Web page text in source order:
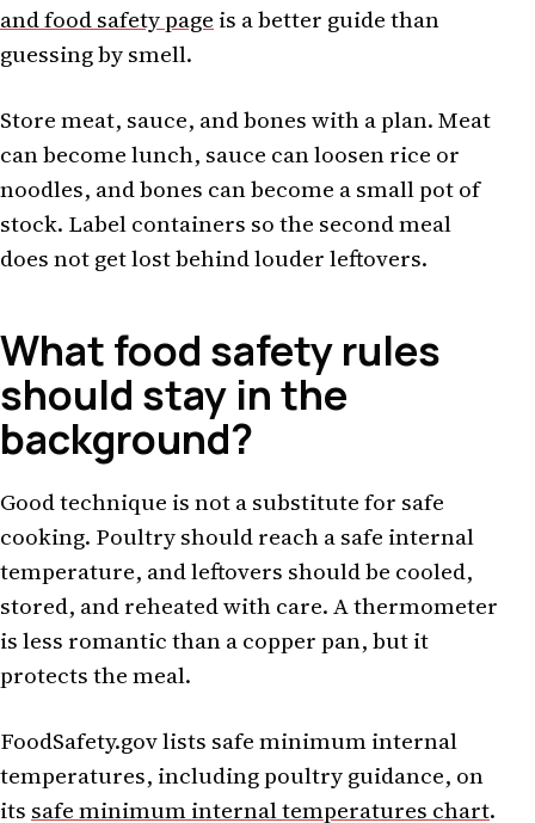
and food safety page is a better guide than
guessing by smell.
Store meat, sauce, and bones with a plan. Meat
can become lunch, sauce can loosen rice or
noodles, and bones can become a small pot of
stock. Label containers so the second meal
does not get lost behind louder leftovers.
What food safety rules
should stay in the
background?
Good technique is not a substitute for safe
cooking. Poultry should reach a safe internal
temperature, and leftovers should be cooled,
stored, and reheated with care. A thermometer
is less romantic than a copper pan, but it
protects the meal.
FoodSafety.gov lists safe minimum internal
temperatures, including poultry guidance, on
its safe minimum internal temperatures chart.